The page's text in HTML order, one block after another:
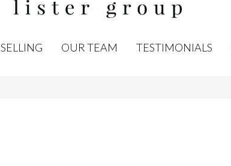
SELLING OUR TEAM TESTIMONIALS